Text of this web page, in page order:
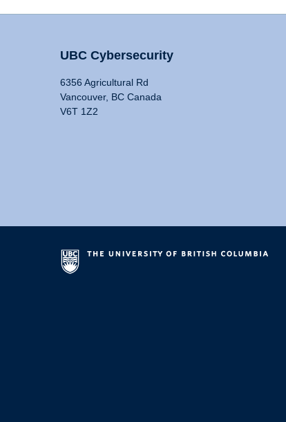
UBC Cybersecurity
6356 Agricultural Rd
Vancouver, BC Canada
V6T 1Z2